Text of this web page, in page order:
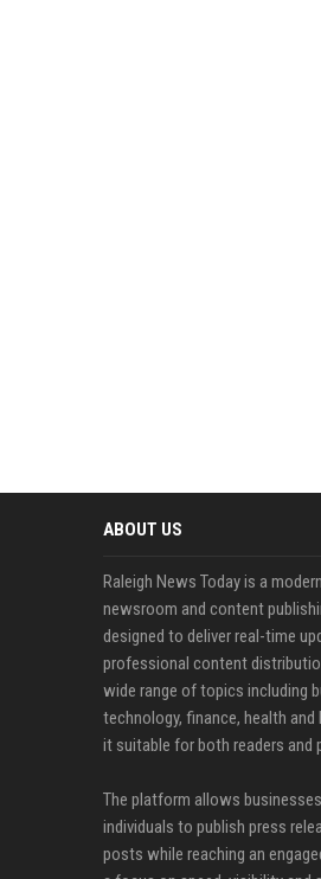
ABOUT US
Raleigh News Today is a
newsroom and content
designed to deliver real-time
professional content
wide range of topics including
technology, finance, health
it suitable for both readers and
The platform allows
individuals to publish press
posts while reaching an